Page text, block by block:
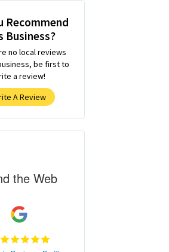
Recommend
Business?
no local reviews
be first to
a review!
A Review
the Web